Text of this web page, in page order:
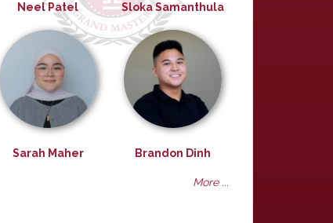
Neel Patel Sloka Samanthula
Sarah Maher Brandon Dinh
More ...